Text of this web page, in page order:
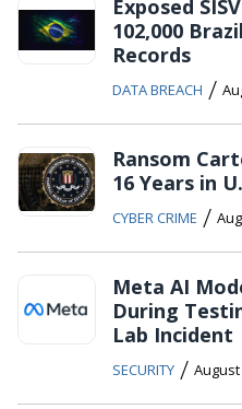
Exposed
102,000
Records
DATA BREACH /
Ransom
16 Years in
CYBER CRIME /
Meta AI
During
Lab Incident
SECURITY / August